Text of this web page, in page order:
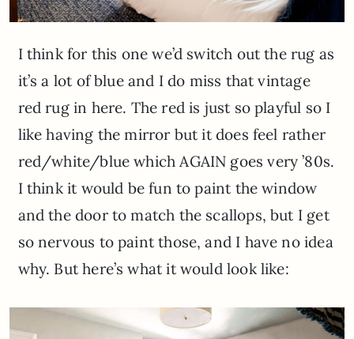
I think for this one we’d switch out the rug as
it’s a lot of blue and I do miss that vintage
red rug in here. The red is just so playful so I
like having the mirror but it does feel rather
red/white/blue which AGAIN goes very ’80s.
I think it would be fun to paint the window
and the door to match the scallops, but I get
so nervous to paint those, and I have no idea
why. But here’s what it would look like: